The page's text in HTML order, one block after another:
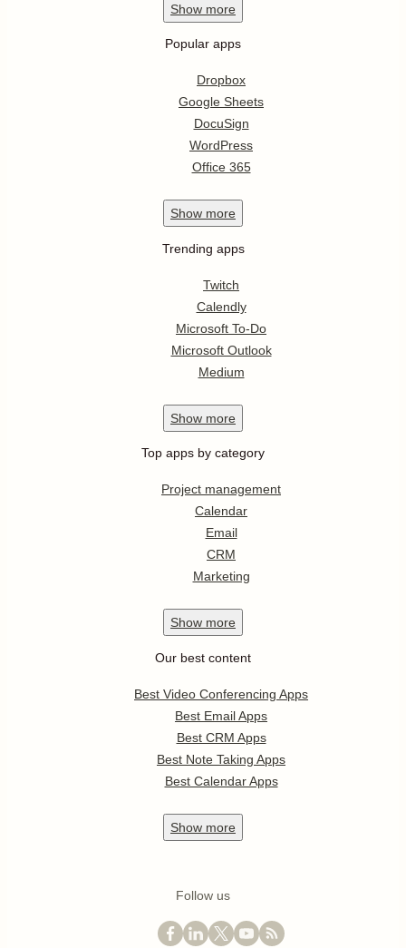
Show more
Popular apps
Dropbox
Google Sheets
DocuSign
WordPress
Office 365
Show more
Trending apps
Twitch
Calendly
Microsoft To-Do
Microsoft Outlook
Medium
Show more
Top apps by category
Project management
Calendar
Email
CRM
Marketing
Show more
Our best content
Best Video Conferencing Apps
Best Email Apps
Best CRM Apps
Best Note Taking Apps
Best Calendar Apps
Show more
Follow us